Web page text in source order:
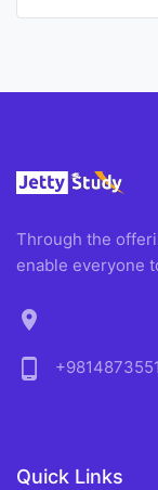
Through the
enable everyone
location_on
phone_android
+9814873551
Quick Links